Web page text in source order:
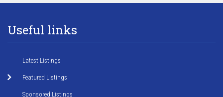
Useful links
Latest Listings
Featured Listings
Sponsored Listings